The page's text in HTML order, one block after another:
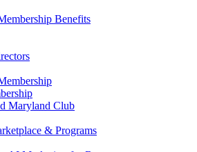
Benefits
Maryland Club
& Programs